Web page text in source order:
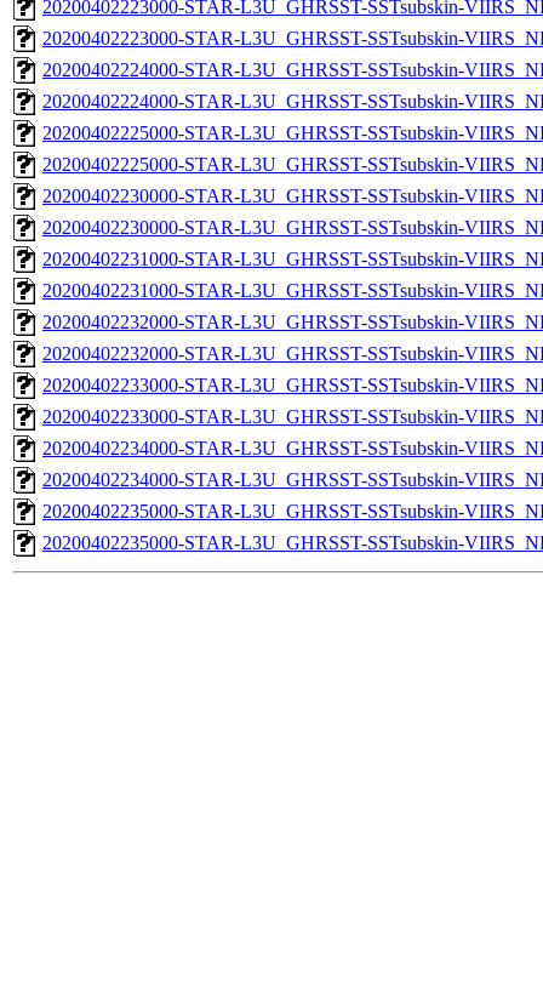
20200402223000-STAR-L3U_GHRSST-SSTsubskin-
20200402223000-STAR-L3U_GHRSST-SSTsubskin-
20200402224000-STAR-L3U_GHRSST-SSTsubskin-
20200402224000-STAR-L3U_GHRSST-SSTsubskin-
20200402225000-STAR-L3U_GHRSST-SSTsubskin-
20200402225000-STAR-L3U_GHRSST-SSTsubskin-
20200402230000-STAR-L3U_GHRSST-SSTsubskin-
20200402230000-STAR-L3U_GHRSST-SSTsubskin-
20200402231000-STAR-L3U_GHRSST-SSTsubskin-
20200402231000-STAR-L3U_GHRSST-SSTsubskin-
20200402232000-STAR-L3U_GHRSST-SSTsubskin-
20200402232000-STAR-L3U_GHRSST-SSTsubskin-
20200402233000-STAR-L3U_GHRSST-SSTsubskin-
20200402233000-STAR-L3U_GHRSST-SSTsubskin-
20200402234000-STAR-L3U_GHRSST-SSTsubskin-
20200402234000-STAR-L3U_GHRSST-SSTsubskin-
20200402235000-STAR-L3U_GHRSST-SSTsubskin-
20200402235000-STAR-L3U_GHRSST-SSTsubskin-